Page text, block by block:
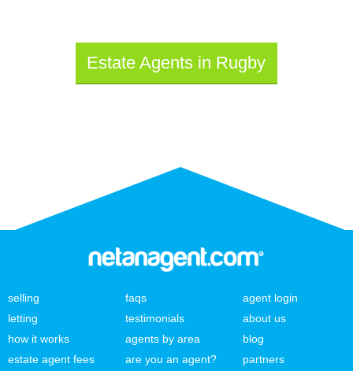
Estate Agents in Rugby
selling
letting
how it works
estate agent fees
faqs
testimonials
agents by area
are you an agent?
agent login
about us
blog
partners